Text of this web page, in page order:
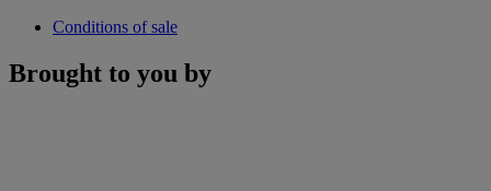
Conditions of sale
Brought to you by